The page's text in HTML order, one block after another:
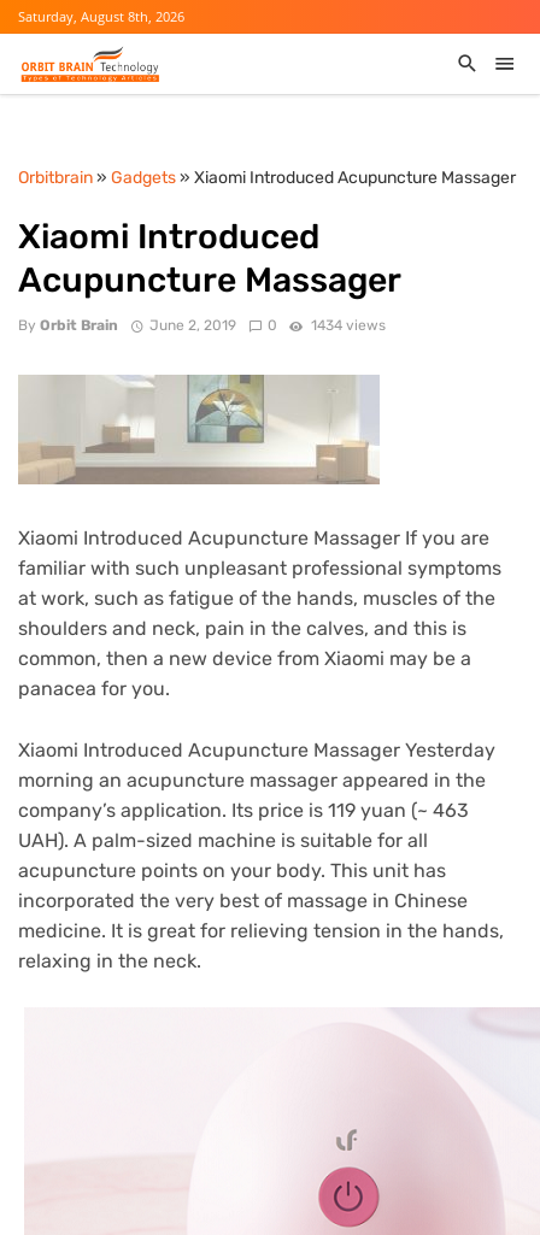
Saturday, August 8th, 2026
Orbitbrain» Gadgets» Xiaomi Introduced Acupuncture Massager
Xiaomi Introduced
Acupuncture Massager
By Orbit Brain June 2, 2019 0 1434 views
Xiaomi Introduced Acupuncture Massager If you are
familiar with such unpleasant professional symptoms
at work, such as fatigue of the hands, muscles of the
shoulders and neck, pain in the calves, and this is
common, then a new device from Xiaomi may be a
panacea for you.
Xiaomi Introduced Acupuncture Massager Yesterday
morning an acupuncture massager appeared in the
company’s application. Its price is 119 yuan (~ 463
UAH). A palm-sized machine is suitable for all
acupuncture points on your body. This unit has
incorporated the very best of massage in Chinese
medicine. It is great for relieving tension in the hands,
relaxing in the neck.